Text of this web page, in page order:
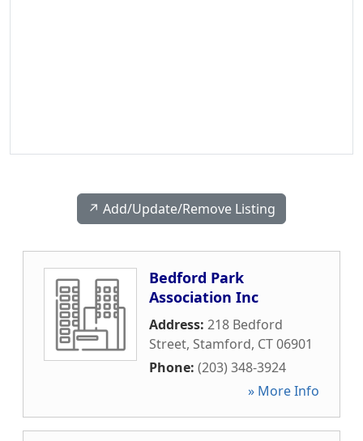
↗️ Add/Update/Remove Listing
Bedford Park
Association Inc
Address: 218 Bedford
Street, Stamford, CT06901
Phone: (203) 348-3924
» More Info